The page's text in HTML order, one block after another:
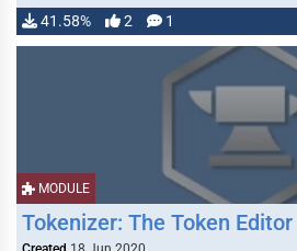
41.58% 2 1
MODULE
Tokenizer: The Token Editor